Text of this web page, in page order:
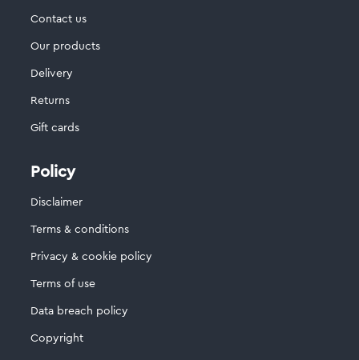
Contact us
Our products
Delivery
Returns
Gift cards
Policy
Disclaimer
Terms & conditions
Privacy & cookie policy
Terms of use
Data breach policy
Copyright